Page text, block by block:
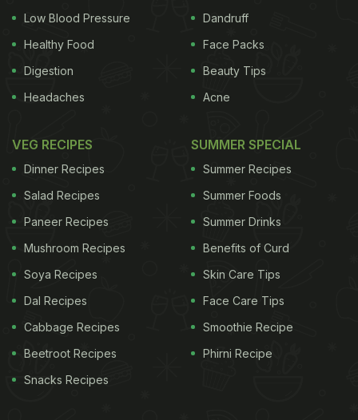
Low Blood Pressure
Healthy Food
Digestion
Headaches
Dandruff
Face Packs
Beauty Tips
Acne
VEG RECIPES
Dinner Recipes
Salad Recipes
Paneer Recipes
Mushroom Recipes
Soya Recipes
Dal Recipes
Cabbage Recipes
Beetroot Recipes
Snacks Recipes
SUMMER SPECIAL
Summer Recipes
Summer Foods
Summer Drinks
Benefits of Curd
Skin Care Tips
Face Care Tips
Smoothie Recipe
Phirni Recipe